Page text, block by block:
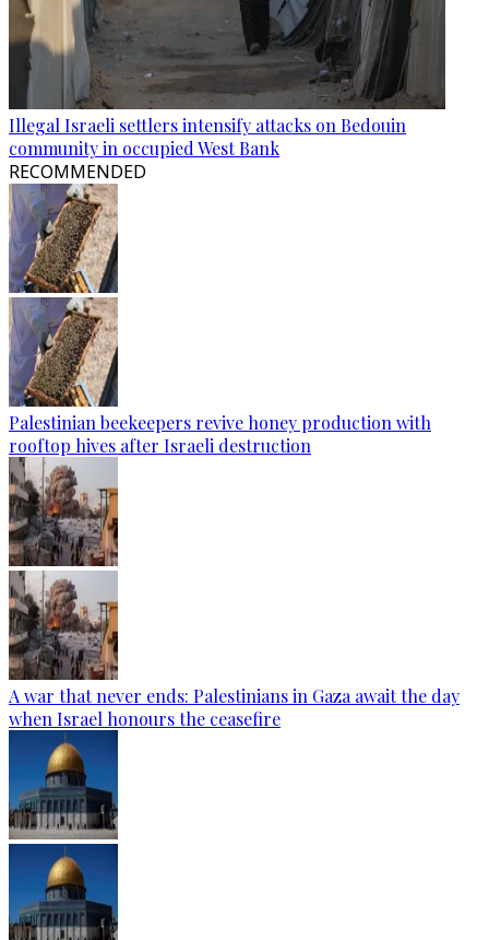
Illegal Israeli settlers intensify attacks on Bedouin
community in occupied West Bank
RECOMMENDED
Palestinian beekeepers revive honey production with
rooftop hives after Israeli destruction
A war that never ends: Palestinians in Gaza await the day
when Israel honours the ceasefire